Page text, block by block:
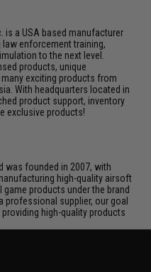
is a USA based manufacturer
enforcement training,
to the next level.
products, unique
exciting products from
With headquarters located in
product support, inventory
exclusive products!
was founded in 2007, with
high-quality airsoft
products under the brand
professional supplier, our goal
high-quality products